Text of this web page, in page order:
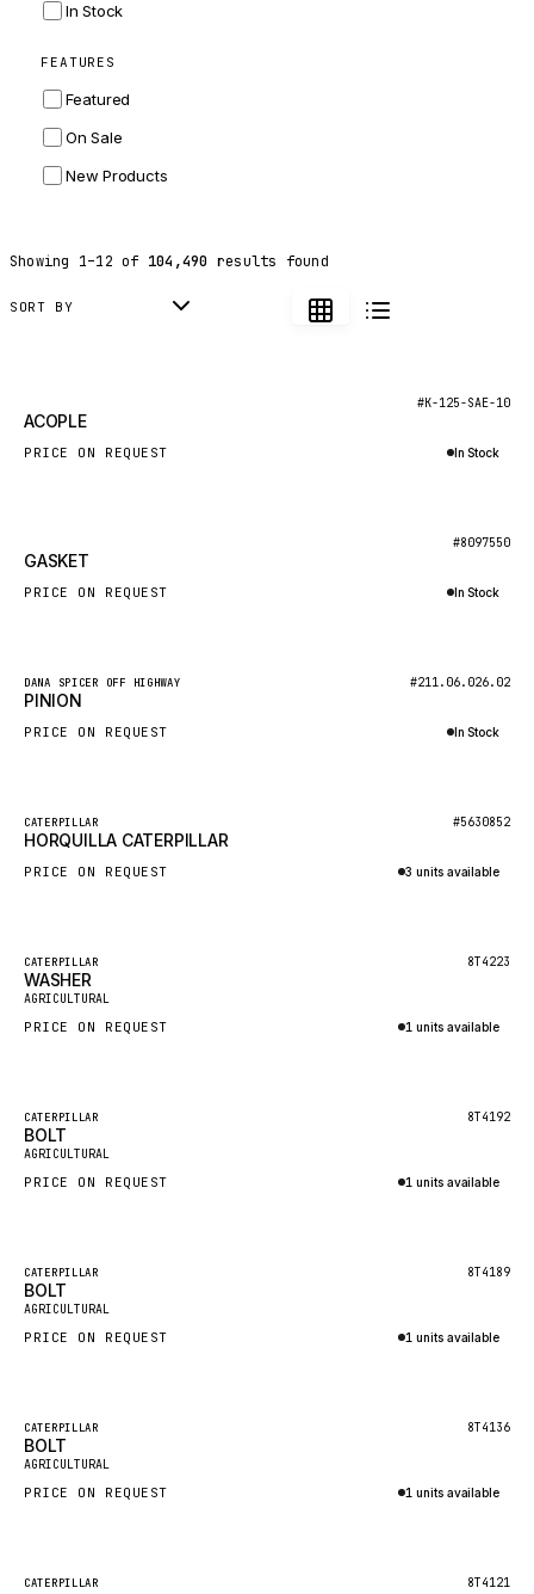
BALDWIN
DONALDSON
HIDROMEK
MANITOU
KALMAR
SDLG
GAME
CARMIX
DIECI
DOOSAN
HYSTER
FAUN
GROVE
MOXY
MANNESMANN
CLAAS
HYCO
In Stock
FEATURES
Featured
On Sale
New Products
Showing 1–12 of 104,490 results found
SORT BY
#K-125-SAE-10
ACOPLE
PRICE ON REQUEST In Stock
#8097550
GASKET
PRICE ON REQUEST In Stock
New
DANA SPICER OFF HIGHWAY #211.06.026.02
PINION
PRICE ON REQUEST In Stock
New
CATERPILLAR #5630852
HORQUILLA CATERPILLAR
PRICE ON REQUEST 3 units available
Featured
New
CATERPILLAR 8T4223
WASHER
AGRICULTURAL
PRICE ON REQUEST 1 units available
Featured
New
CATERPILLAR 8T4192
BOLT
AGRICULTURAL
PRICE ON REQUEST 1 units available
Featured
New
CATERPILLAR 8T4189
BOLT
AGRICULTURAL
PRICE ON REQUEST 1 units available
Featured
New
CATERPILLAR 8T4136
BOLT
AGRICULTURAL
PRICE ON REQUEST 1 units available
Featured
CATERPILLAR 8T4121